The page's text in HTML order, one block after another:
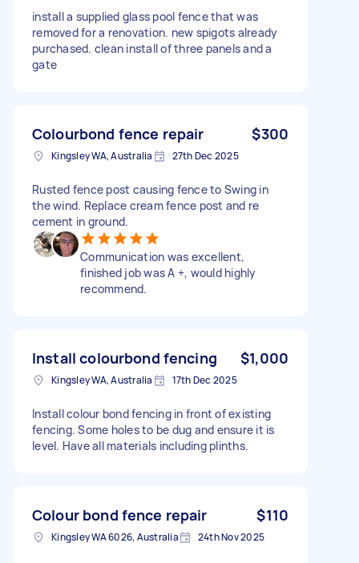
install a supplied glass pool fence that was
removed for a renovation. new spigots already
purchased. clean install of three panels and a
gate
Colourbond fence repair $300
Kingsley WA, Australia 27th Dec 2025
Rusted fence post causing fence to Swing in
the wind. Replace cream fence post and re
cement in ground.
Communication was excellent,
finished job was A +, would highly
recommend.
Install colourbond fencing $1,000
Kingsley WA, Australia 17th Dec 2025
Install colour bond fencing in front of existing
fencing. Some holes to be dug and ensure it is
level. Have all materials including plinths.
Colour bond fence repair $110
Kingsley WA 6026, Australia 24th Nov 2025